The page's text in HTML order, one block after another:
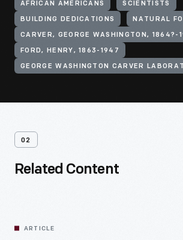
AFRICAN AMERICANS SCIENTISTS
BUILDING DEDICATIONS NATURAL
CARVER, GEORGE WASHINGTON, 1864?-
FORD, HENRY, 1863-1947
GEORGE WASHINGTON CARVER
02
Related Content
ARTICLE